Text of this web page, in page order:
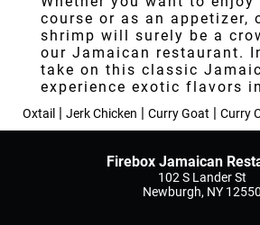
course or as an appetizer,
shrimp will surely be a
our Jamaican restaurant.
take on this classic
experience exotic flavors
Oxtail | Jerk Chicken | Curry Goat | Curry
Firebox Jamaican
102 S Lander St
Newburgh, NY 12550